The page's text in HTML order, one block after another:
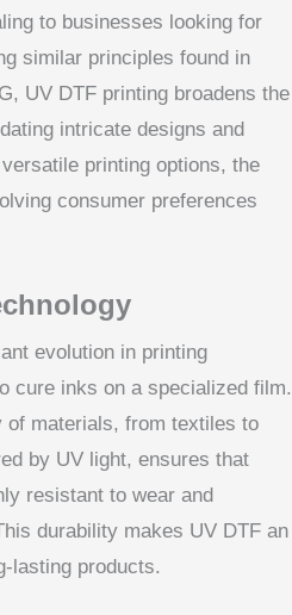
to businesses looking for
similar principles found in
UV DTF printing broadens the
intricate designs and
printing options, the
consumer preferences
evolution in printing
cure inks on a specialized film.
of materials, from textiles to
by UV light, ensures that
resistant to wear and
durability makes UV DTF an
lasting products.